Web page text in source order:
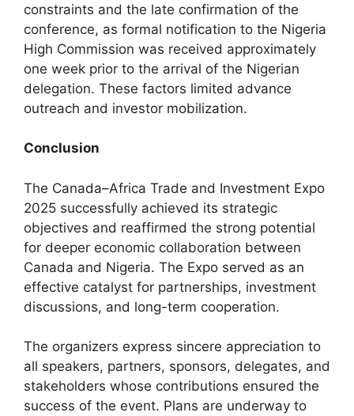
constraints and the late confirmation of the
conference, as formal notification to the Nigeria
High Commission was received approximately
one week prior to the arrival of the Nigerian
delegation. These factors limited advance
outreach and investor mobilization.
Conclusion
The Canada–Africa Trade and Investment Expo
2025 successfully achieved its strategic
objectives and reaffirmed the strong potential
for deeper economic collaboration between
Canada and Nigeria. The Expo served as an
effective catalyst for partnerships, investment
discussions, and long-term cooperation.
The organizers express sincere appreciation to
all speakers, partners, sponsors, delegates, and
stakeholders whose contributions ensured the
success of the event. Plans are underway to